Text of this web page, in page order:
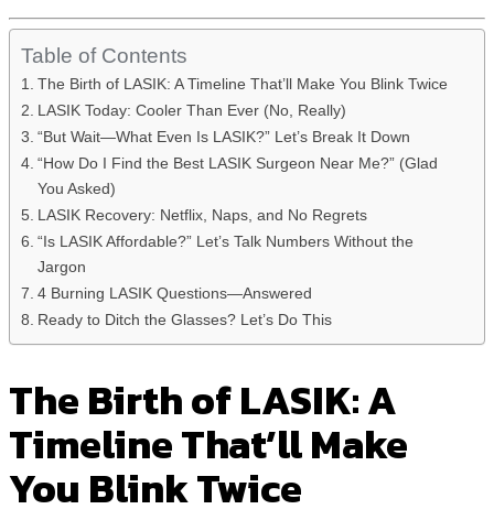
Table of Contents
The Birth of LASIK: A Timeline That’ll Make You Blink Twice
LASIK Today: Cooler Than Ever (No, Really)
“But Wait—What Even Is LASIK?” Let’s Break It Down
“How Do I Find the Best LASIK Surgeon Near Me?” (Glad
You Asked)
LASIK Recovery: Netflix, Naps, and No Regrets
“Is LASIK Affordable?” Let’s Talk Numbers Without the
Jargon
4 Burning LASIK Questions—Answered
Ready to Ditch the Glasses? Let’s Do This
The Birth of LASIK: A
Timeline That’ll Make
You Blink Twice